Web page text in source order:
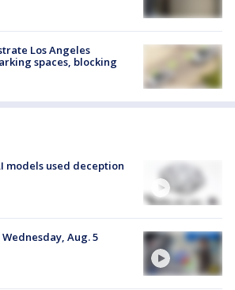
Los Angeles
spaces, blocking
models used deception
Aug. 5